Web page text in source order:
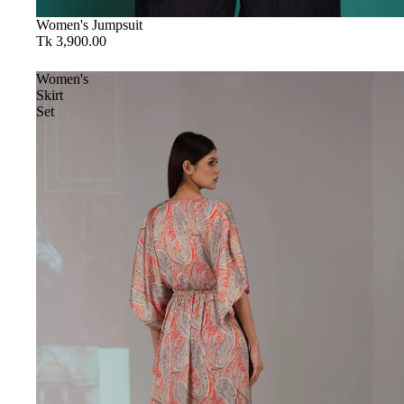
Women's Jumpsuit
Tk 3,900.00
Women's
Skirt
Set